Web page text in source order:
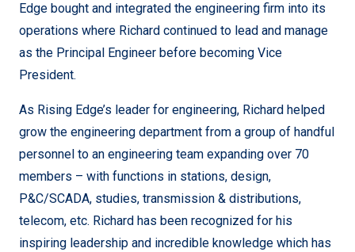
Edge bought and integrated the engineering firm into its
operations where Richard continued to lead and manage
as the Principal Engineer before becoming Vice
President.
As Rising Edge’s leader for engineering, Richard helped
grow the engineering department from a group of handful
personnel to an engineering team expanding over 70
members – with functions in stations, design,
P&C/SCADA, studies, transmission & distributions,
telecom, etc. Richard has been recognized for his
inspiring leadership and incredible knowledge which has